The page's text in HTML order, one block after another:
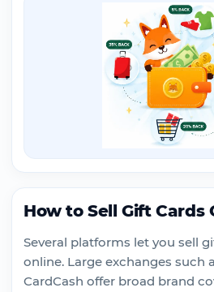
How to Sell Gift Cards
Several platforms let you sell
online. Large exchanges such
CardCash offer broad brand